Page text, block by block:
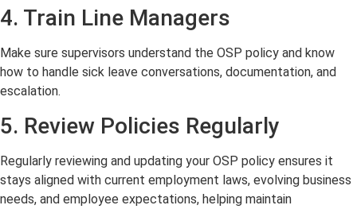
4. Train Line Managers
Make sure supervisors understand the OSP policy and know
how to handle sick leave conversations, documentation, and
escalation.
5. Review Policies Regularly
Regularly reviewing and updating your OSP policy ensures it
stays aligned with current employment laws, evolving business
needs, and employee expectations, helping maintain